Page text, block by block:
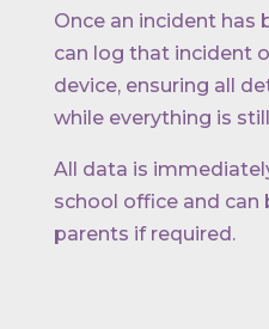
Once an incident has
can log that incident
device, ensuring all
while everything is
All data is
school office and
parents if required.